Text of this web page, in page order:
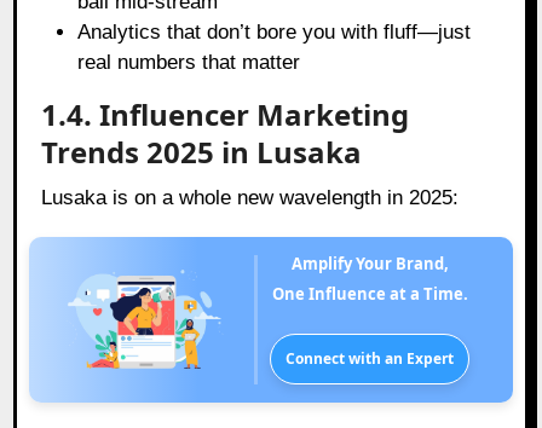
Analytics that don’t bore you with fluff—just
real numbers that matter
1.4. Influencer Marketing
Trends 2025 in Lusaka
Lusaka is on a whole new wavelength in 2025:
Amplify Your Brand,
One Influence at a Time.
Connect with an Expert